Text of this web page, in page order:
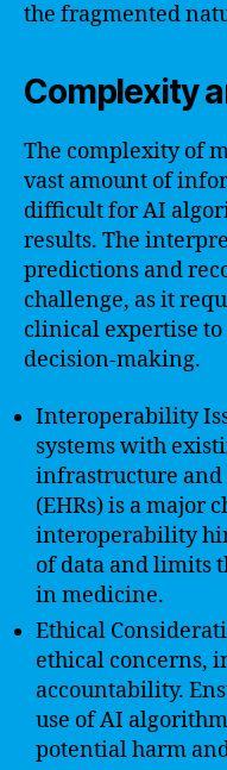
the fragmented
Complexity
The complexity of
vast amount of
difficult for AI
results. The
predictions and
challenge, as it
clinical expertise
decision-making.
Interoperability
systems with
infrastructure and
(EHRs) is a major
interoperability
of data and limits
in medicine.
Ethical
ethical concerns,
accountability.
use of AI
potential harm